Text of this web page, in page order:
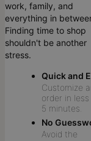
work, family, and
everything in
Finding time to shop
shouldn't be another
stress.
Quick and
Customize
order in
5 minutes.
No
Avoid the